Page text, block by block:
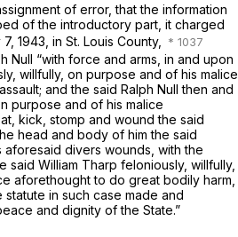
of error, that the information
of the introductory part, it charged
1943, in St. Louis County,
Null “with force and arms, in and upon
willfully, on purpose and of his malice
and the said Ralph Null then and
purpose and of his malice
kick, stomp and wound the said
head and body of him the said
aforesaid divers wounds, with the
said William Tharp feloniously, willfully,
aforethought to do great bodily harm,
in such case made and
and dignity of the State.”